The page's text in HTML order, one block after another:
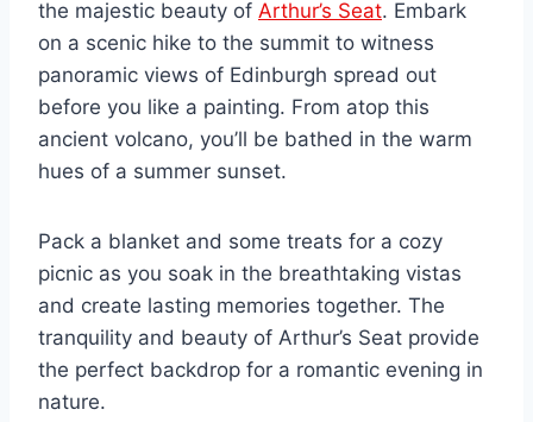
the majestic beauty of Arthur’s Seat. Embark
on a scenic hike to the summit to witness
panoramic views of Edinburgh spread out
before you like a painting. From atop this
ancient volcano, you’ll be bathed in the warm
hues of a summer sunset.
Pack a blanket and some treats for a cozy
picnic as you soak in the breathtaking vistas
and create lasting memories together. The
tranquility and beauty of Arthur’s Seat provide
the perfect backdrop for a romantic evening in
nature.